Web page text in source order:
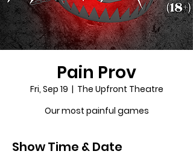
Pain Prov
Fri, Sep 19
  |
The Upfront Theatre
Our most painful games
Show Time & Date